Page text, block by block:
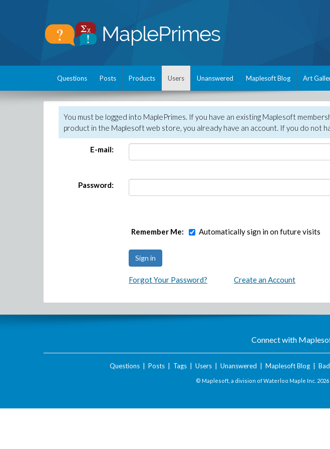
Questions Posts Products Users Unanswered Maplesoft Blog Art
You must be logged into MaplePrimes. If you have an existing Maplesoft
product in the Maplesoft web store, you already have an account. If you do not
E-mail:
Password:
Remember Me: Automatically sign in on future visits
Forgot Your Password? Create an Account
Connect with
Questions| Posts| Tags| Users| Unanswered Maplesoft Blog|
© Maplesoft, a division of Waterloo Maple Inc. 2026